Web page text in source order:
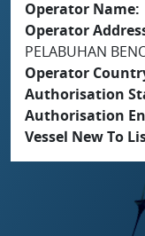
Operator Name
Operator
PELABUHAN
Operator
Authorisation
Authorisation
Vessel New To